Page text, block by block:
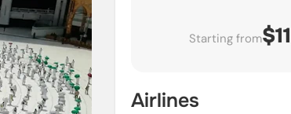
Starting from
Airlines